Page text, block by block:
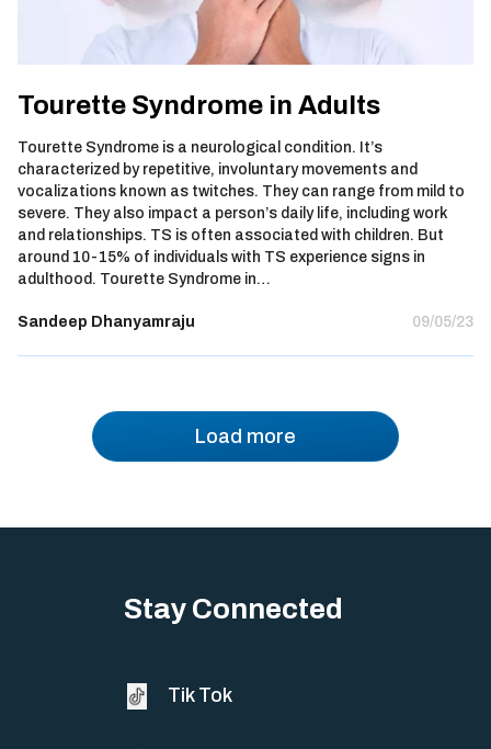
Tourette Syndrome in Adults
Tourette Syndrome is a neurological condition. It’s
characterized by repetitive, involuntary movements and
vocalizations known as twitches. They can range from mild to
severe. They also impact a person’s daily life, including work
and relationships. TS is often associated with children. But
around 10-15% of individuals with TS experience signs in
adulthood. Tourette Syndrome in…
Sandeep Dhanyamraju 09/05/23
Load more
Stay Connected
Tik Tok